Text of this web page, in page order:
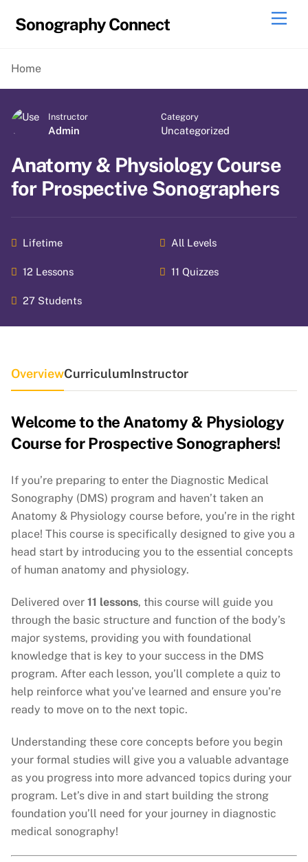
Sonography Connect
Home
Instructor
Admin
Category
Uncategorized
Anatomy & Physiology Course
for Prospective Sonographers
Lifetime All Levels
12 Lessons 11 Quizzes
27 Students
OverviewCurriculumInstructor
Welcome to the Anatomy & Physiology
Course for Prospective Sonographers!
If you’re preparing to enter the Diagnostic Medical
Sonography (DMS) program and haven’t taken an
Anatomy & Physiology course before, you’re in the right
place! This course is specifically designed to give you a
head start by introducing you to the essential concepts
of human anatomy and physiology.
Delivered over 11 lessons, this course will guide you
through the basic structure and function of the body’s
major systems, providing you with foundational
knowledge that is key to your success in the DMS
program. After each lesson, you’ll complete a quiz to
help reinforce what you’ve learned and ensure you’re
ready to move on to the next topic.
Understanding these core concepts before you begin
your formal studies will give you a valuable advantage
as you progress into more advanced topics during your
program. Let’s dive in and start building the strong
foundation you’ll need for your journey in diagnostic
medical sonography!